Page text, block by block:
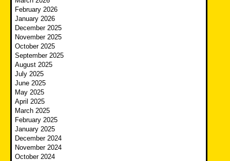
February 2026
January 2026
December 2025
November 2025
October 2025
September 2025
August 2025
July 2025
June 2025
May 2025
April 2025
March 2025
February 2025
January 2025
December 2024
November 2024
October 2024